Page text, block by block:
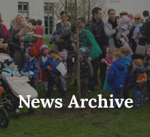
News Archive